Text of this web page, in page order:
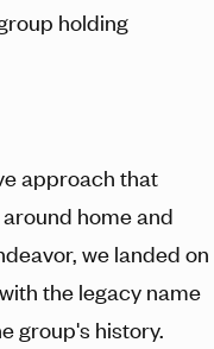
holding
approach that
home and
we landed on
the legacy name
group's history.